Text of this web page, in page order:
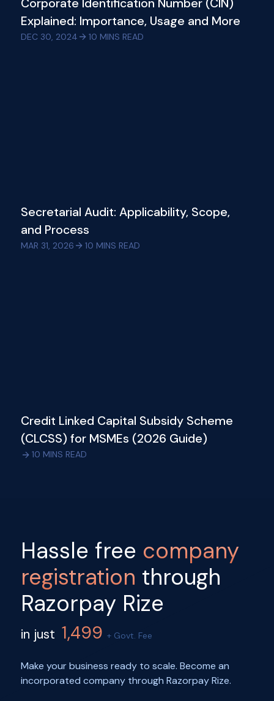
Corporate Identification Number (CIN)
Explained: Importance, Usage and More
DEC 30, 2024 10 MINS READ
Secretarial Audit: Applicability, Scope,
and Process
MAR 31, 2026 10 MINS READ
Credit Linked Capital Subsidy Scheme
(CLCSS) for MSMEs (2026 Guide)
10 MINS READ
Hassle free company
registration through
Razorpay Rize
in just 1,499 + Govt. Fee
Make your business ready to scale. Become an
incorporated company through Razorpay Rize.